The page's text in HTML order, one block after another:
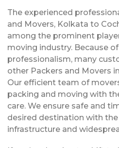
The experienced
and Movers, Kolkata to
among the prominent
moving industry. Because
professionalism, many
other Packers and Movers
Our efficient team of
packing and moving with
care. We ensure safe and
desired destination with
infrastructure and